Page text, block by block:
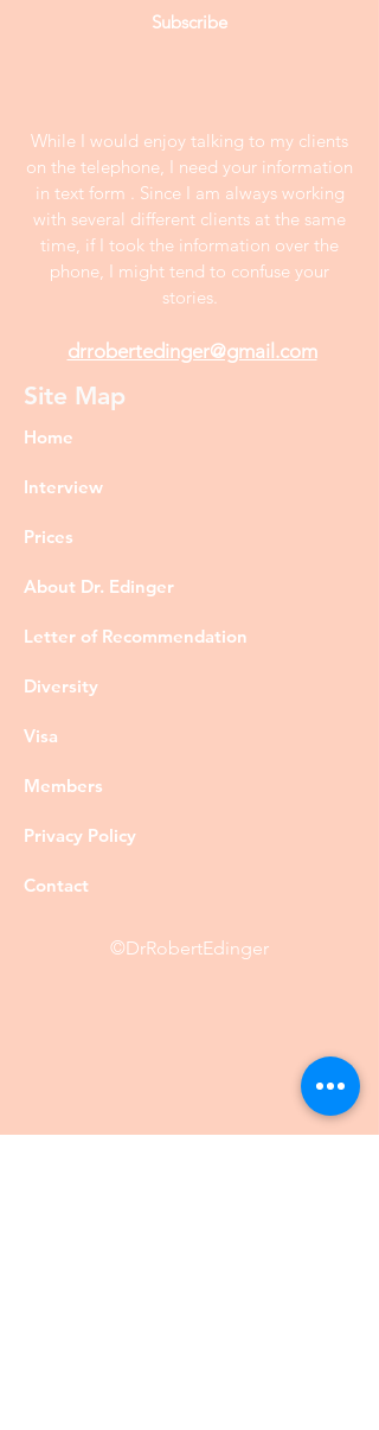
Subscribe
While I would enjoy talking to my clients
on the telephone, I need your information
in text form . Since I am always working
with several different clients at the same
time, if I took the information over the
phone, I might tend to confuse your
stories.
drrobertedinger@gmail.com
Site Map
Home
Interview
Prices
About Dr. Edinger
Letter of Recommendation
Diversity
Visa
Members
Privacy Policy
Contact
©DrRobertEdinger